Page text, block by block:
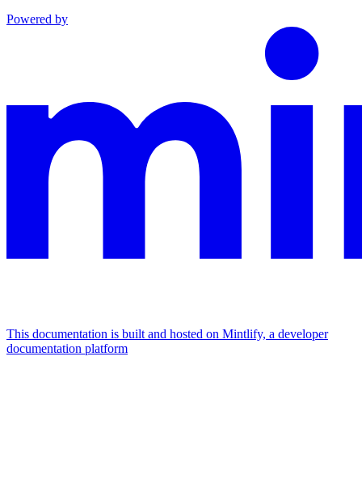
Powered by
This documentation is built and hosted on Mintlify, a developer
documentation platform